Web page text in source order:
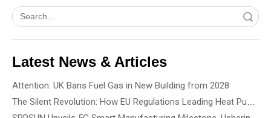
Latest News & Articles
Attention: UK Bans Fuel Gas in New Building from 2028